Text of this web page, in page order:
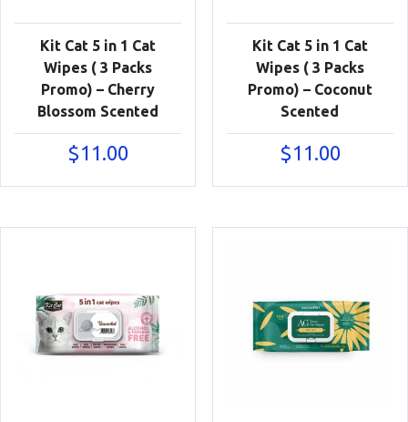
Kit Cat 5 in 1 Cat
Wipes ( 3 Packs
Promo) – Cherry
Blossom Scented
$11.00
Kit Cat 5 in 1 Cat
Wipes ( 3 Packs
Promo) – Coconut
Scented
$11.00